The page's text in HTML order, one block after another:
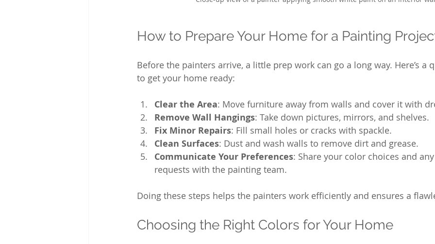
How to Prepare Your Home for a Painting
Before the painters arrive, a little prep work can go a long way. Here’s a
to get your home ready:
Clear the Area: Move furniture away from walls and cover it with
Remove Wall Hangings: Take down pictures, mirrors, and shelves.
Fix Minor Repairs: Fill small holes or cracks with spackle.
Clean Surfaces: Dust and wash walls to remove dirt and grease.
Communicate Your Preferences: Share your color choices and
requests with the painting team.
Doing these steps helps the painters work efficiently and ensures a
Choosing the Right Colors for Your Home